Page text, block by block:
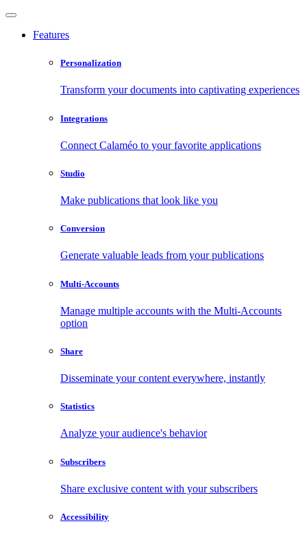
Features
Personalization
Transform your documents into captivating experiences
Integrations
Connect Calaméo to your favorite applications
Studio
Make publications that look like you
Conversion
Generate valuable leads from your publications
Multi-Accounts
Manage multiple accounts with the Multi-Accounts
option
Share
Disseminate your content everywhere, instantly
Statistics
Analyze your audience's behavior
Subscribers
Share exclusive content with your subscribers
Accessibility